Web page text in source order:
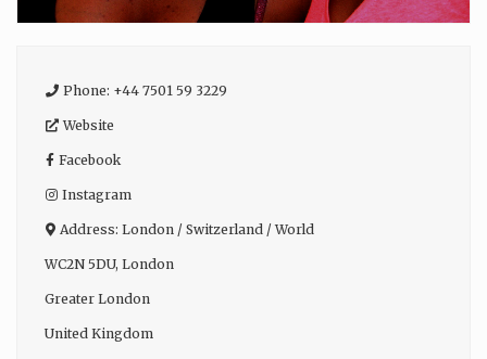
Phone: +44 7501 59 3229
Website
Facebook
Instagram
Address: London / Switzerland / World
WC2N 5DU, London
Greater London
United Kingdom